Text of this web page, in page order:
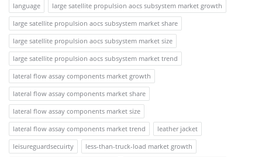
language
large satellite propulsion aocs subsystem market growth
large satellite propulsion aocs subsystem market share
large satellite propulsion aocs subsystem market size
large satellite propulsion aocs subsystem market trend
lateral flow assay components market growth
lateral flow assay components market share
lateral flow assay components market size
lateral flow assay components market trend
leather jacket
leisureguardsecuirty
less-than-truck-load market growth